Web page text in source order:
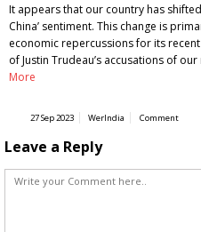
It appears that our country has
China’ sentiment. This change is
economic repercussions for its
of Justin Trudeau’s accusations of
More
27 Sep 2023 WerIndia Comment
Leave a Reply